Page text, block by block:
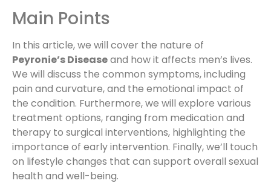
Main Points
In this article, we will cover the nature of
Peyronie’s Diseaseand how it affects men’s lives.
We will discuss the common symptoms, including
pain and curvature, and the emotional impact of
the condition. Furthermore, we will explore various
treatment options, ranging from medication and
therapy to surgical interventions, highlighting the
importance of early intervention. Finally, we’ll touch
on lifestyle changes that can support overall sexual
health and well-being.